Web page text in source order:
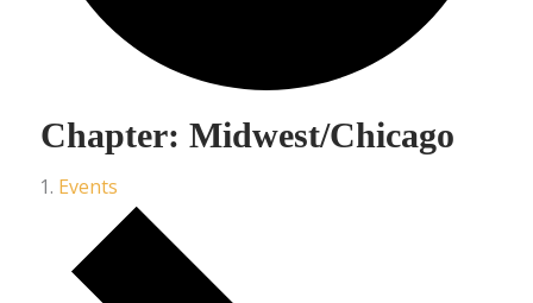
Chapter: Midwest/Chicago
Events